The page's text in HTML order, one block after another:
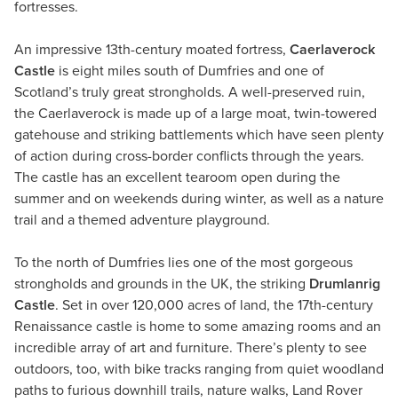
fortresses.
An impressive 13th-century moated fortress, Caerlaverock
Castle is eight miles south of Dumfries and one of
Scotland’s truly great strongholds. A well-preserved ruin,
the Caerlaverock is made up of a large moat, twin-towered
gatehouse and striking battlements which have seen plenty
of action during cross-border conflicts through the years.
The castle has an excellent tearoom open during the
summer and on weekends during winter, as well as a nature
trail and a themed adventure playground.
To the north of Dumfries lies one of the most gorgeous
strongholds and grounds in the UK, the striking Drumlanrig
Castle. Set in over 120,000 acres of land, the 17th-century
Renaissance castle is home to some amazing rooms and an
incredible array of art and furniture. There’s plenty to see
outdoors, too, with bike tracks ranging from quiet woodland
paths to furious downhill trails, nature walks, Land Rover